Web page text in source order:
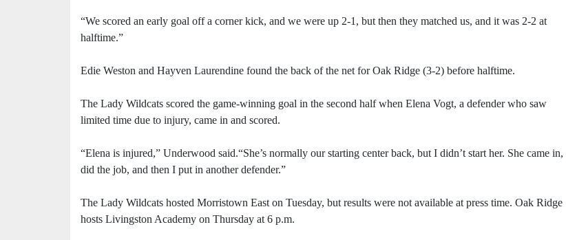
“We scored an early goal off a corner kick, and we were up 2-1, but then they matched us, and it was 2-2 at
halftime.”
Edie Weston and Hayven Laurendine found the back of the net for Oak Ridge (3-2) before halftime.
The Lady Wildcats scored the game-winning goal in the second half when Elena Vogt, a defender who saw
limited time due to injury, came in and scored.
“Elena is injured,” Underwood said.“She’s normally our starting center back, but I didn’t start her. She came in,
did the job, and then I put in another defender.”
The Lady Wildcats hosted Morristown East on Tuesday, but results were not available at press time. Oak Ridge
hosts Livingston Academy on Thursday at 6 p.m.